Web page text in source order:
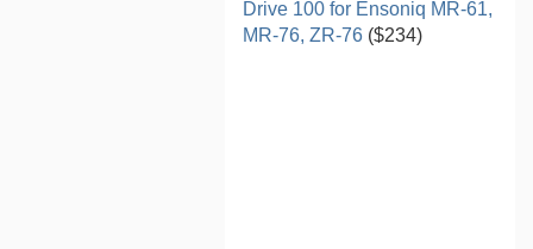
Drive 100 for Ensoniq MR-61,
MR-76, ZR-76 ($234)